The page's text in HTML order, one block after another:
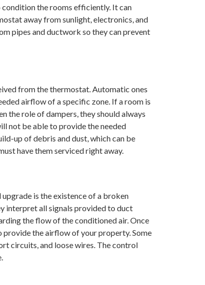
the rooms efficiently. It can
away from sunlight, electronics, and
pipes and ductwork so they can prevent
from the thermostat. Automatic ones
airflow of a specific zone. If a room is
the role of dampers, they should always
not be able to provide the needed
up of debris and dust, which can be
have them serviced right away.
is the existence of a broken
interpret all signals provided to duct
the flow of the conditioned air. Once
the airflow of your property. Some
circuits, and loose wires. The control